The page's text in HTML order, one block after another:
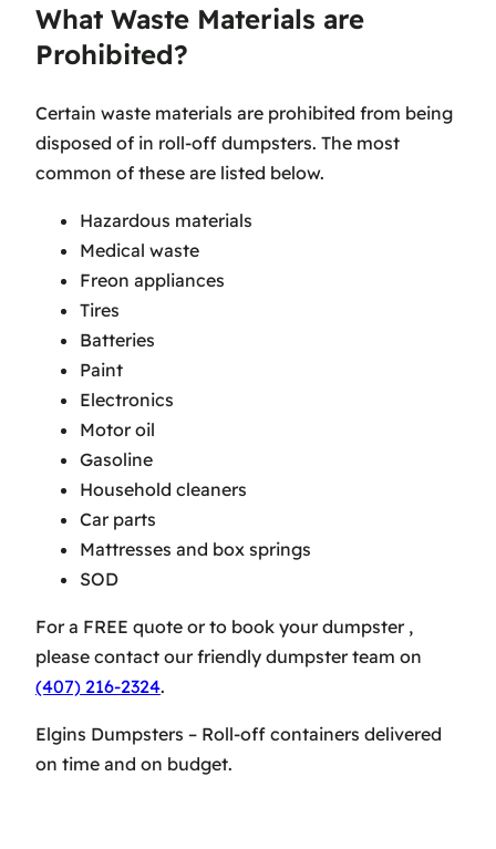
What Waste Materials are
Prohibited?
Certain waste materials are prohibited from being
disposed of in roll-off dumpsters. The most
common of these are listed below.
Hazardous materials
Medical waste
Freon appliances
Tires
Batteries
Paint
Electronics
Motor oil
Gasoline
Household cleaners
Car parts
Mattresses and box springs
SOD
For a FREE quote or to book your dumpster ,
please contact our friendly dumpster team on
(407) 216-2324.
Elgins Dumpsters – Roll-off containers delivered
on time and on budget.